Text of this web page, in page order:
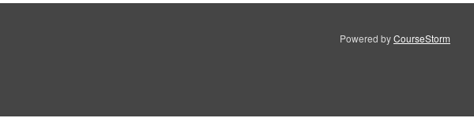
Powered byCourseStorm